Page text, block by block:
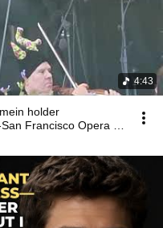
4:43
holder
Francisco Opera in